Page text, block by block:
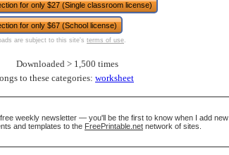
for only $27 (Single classroom license)
for only $67 (School license)
are subject to this site's terms of use.
Downloaded > 1,500 times
to these categories: worksheet
weekly newsletter — you'll be the first to know when I add new
and templates to the FreePrintable.net network of sites.